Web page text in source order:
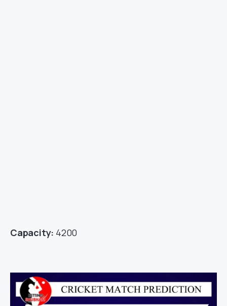
Capacity: 4200